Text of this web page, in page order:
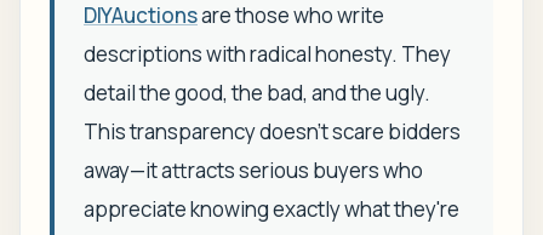
DIYAuctionsare those who write
descriptions with radical honesty. They
detail the good, the bad, and the ugly.
This transparency doesn't scare bidders
away—it attracts serious buyers who
appreciate knowing exactly what they're